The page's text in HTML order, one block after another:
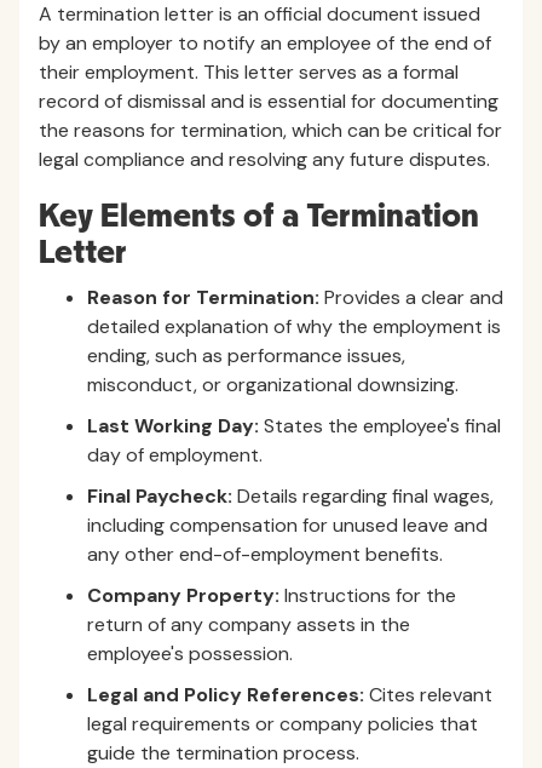
A termination letter is an official document issued
by an employer to notify an employee of the end of
their employment. This letter serves as a formal
record of dismissal and is essential for documenting
the reasons for termination, which can be critical for
legal compliance and resolving any future disputes.
Key Elements of a Termination
Letter
Reason for Termination: Provides a clear and
detailed explanation of why the employment is
ending, such as performance issues,
misconduct, or organizational downsizing.
Last Working Day: States the employee's final
day of employment.
Final Paycheck: Details regarding final wages,
including compensation for unused leave and
any other end-of-employment benefits.
Company Property: Instructions for the
return of any company assets in the
employee's possession.
Legal and Policy References: Cites relevant
legal requirements or company policies that
guide the termination process.